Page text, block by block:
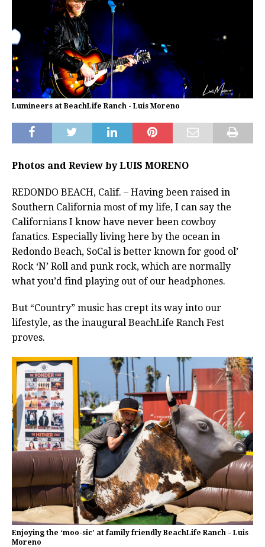
Lumineers at BeachLife Ranch - Luis Moreno
Photos and Review by LUIS MORENO
REDONDO BEACH, Calif. – Having been raised in
Southern California most of my life, I can say the
Californians I know have never been cowboy
fanatics. Especially living here by the ocean in
Redondo Beach, SoCal is better known for good ol’
Rock ‘N’ Roll and punk rock, which are normally
what you’d find playing out of our headphones.
But “Country” music has crept its way into our
lifestyle, as the inaugural BeachLife Ranch Fest
proves.
Enjoying the ‘moo-sic’ at family friendly BeachLife Ranch – Luis
Moreno